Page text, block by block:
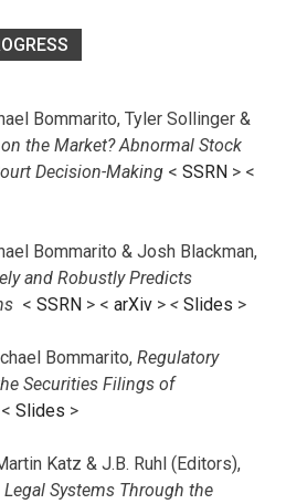
Bommarito, Tyler Sollinger &
the Market? Abnormal Stock
Decision-Making < SSRN > <
Bommarito & Josh Blackman,
and Robustly Predicts
< SSRN > < arXiv > < Slides >
Bommarito, Regulatory
Securities Filings of
< Slides >
Katz & J.B. Ruhl (Editors),
Systems Through the